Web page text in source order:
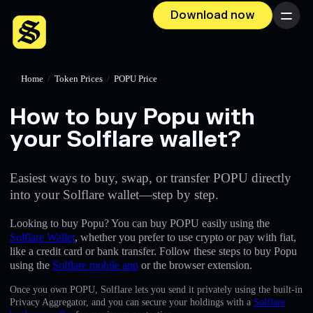
Download now Menu
Home / Token Prices / POPU Price
How to buy Popu with
your Solflare wallet?
Easiest ways to buy, swap, or transfer POPU directly
into your Solflare wallet—step by step.
Looking to buy Popu? You can buy POPU easily using the
Solflare Wallet, whether you prefer to use crypto or pay with fiat,
like a credit card or bank transfer. Follow these steps to buy Popu
using the Solflare mobile app or the browser extension.
Once you own POPU, Solflare lets you send it privately using the built-in
Privacy Aggregator, and you can secure your holdings with a Solflare